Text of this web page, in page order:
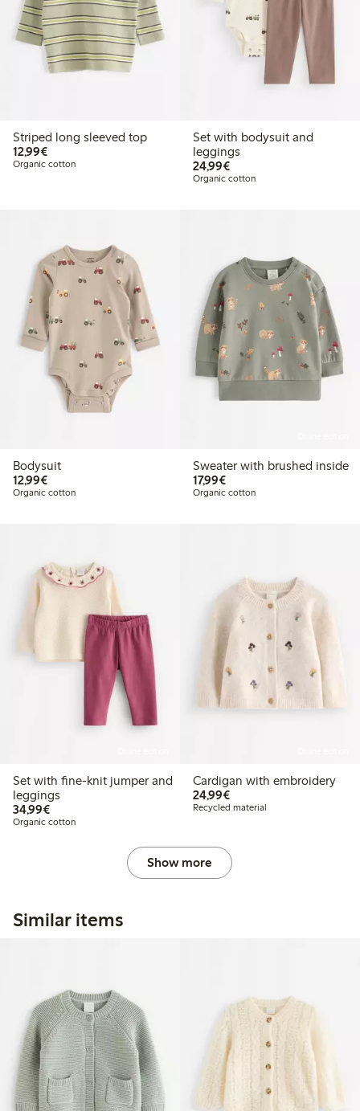
Striped long sleeved top
12,99€€12.99
Organic cotton
Set with bodysuit and
leggings
24,99€€24.99
Organic cotton
Bodysuit
12,99€€12.99
Organic cotton
Sweater with brushed inside
17,99€€17.99
Organic cotton
Set with fine-knit jumper and
leggings
34,99€€34.99
Organic cotton
Cardigan with embroidery
24,99€€24.99
Recycled material
Show more
Similar items